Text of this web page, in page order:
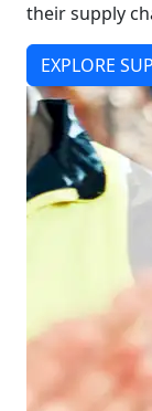
their supply
EXPLORE